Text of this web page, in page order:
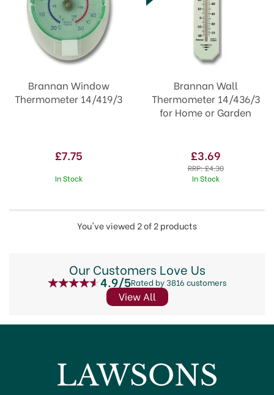
Brannan Window
Thermometer 14/419/3
£7.75
In Stock
Brannan Wall
Thermometer 14/436/3
for Home or Garden
£3.69
RRP:£4.30
In Stock
You've viewed 2 of 2 products
Our Customers Love Us
4.9/5Rated by 3816 customers
View All